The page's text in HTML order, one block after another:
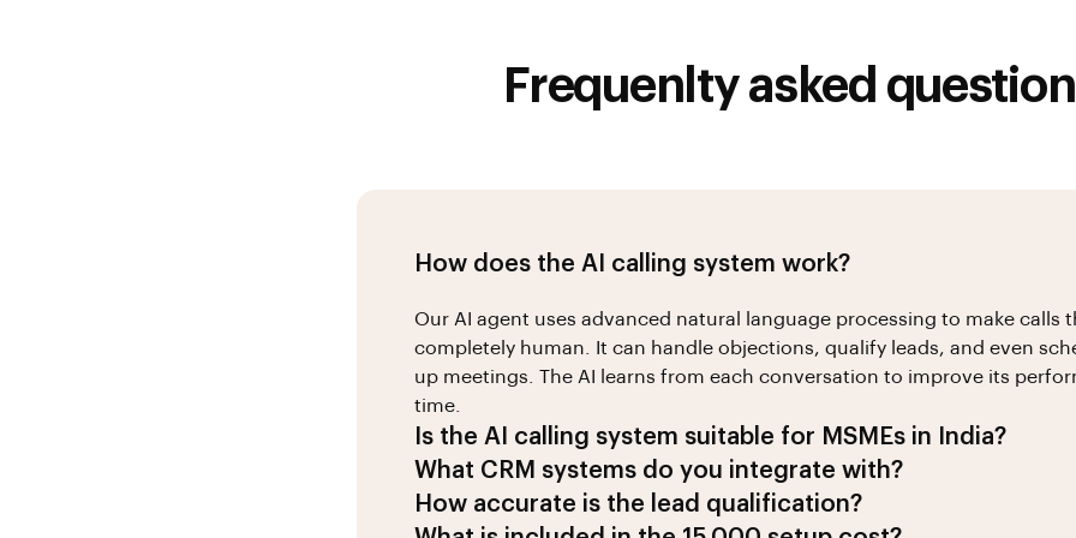
Frequenlty asked
How does the AI calling system work?
Our AI agent uses advanced natural language processing to make calls
completely human. It can handle objections, qualify leads, and even
up meetings. The AI learns from each conversation to improve its
time.
Is the AI calling system suitable for MSMEs in India?
Absolutely! 24h Leads is specifically designed for MSMEs in India. Our
Indian business contexts, speaks multiple Indian languages, and is
business practices and communication styles.
What CRM systems do you integrate with?
We integrate with popular CRM systems including Salesforce, HubSpot,
and Pipedrive. We also offer custom integrations for specific business
How accurate is the lead qualification?